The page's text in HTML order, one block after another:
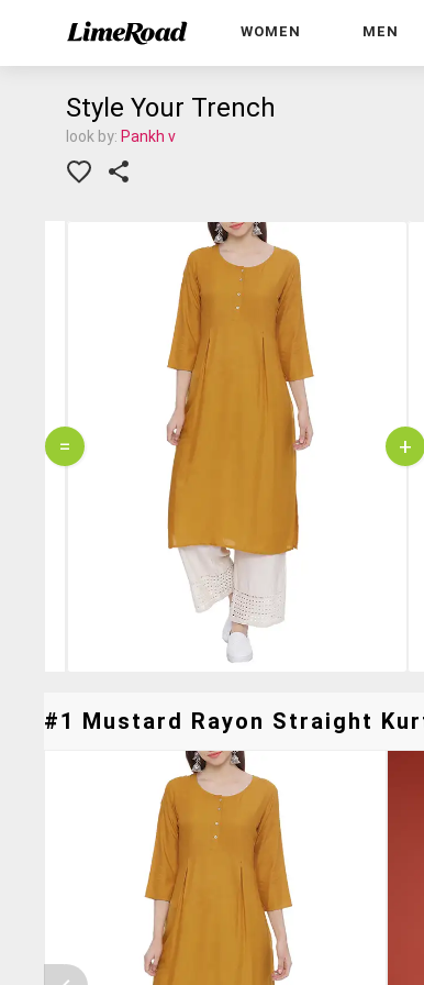
WOMEN MEN
Style Your Trench
look by: Pankh v
= +
#1 Mustard Rayon Straight